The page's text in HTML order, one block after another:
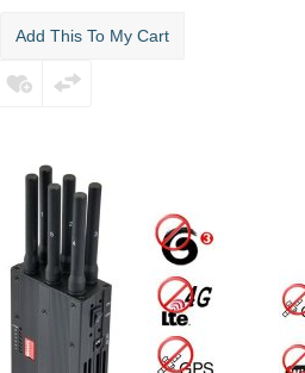
Add This To My Cart